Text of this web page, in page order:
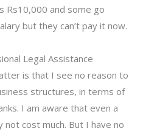
Rs10,000 and some go
but they can’t pay it now.
Legal Assistance
is that I see no reason to
structures, in terms of
I am aware that even a
not cost much. But I have no